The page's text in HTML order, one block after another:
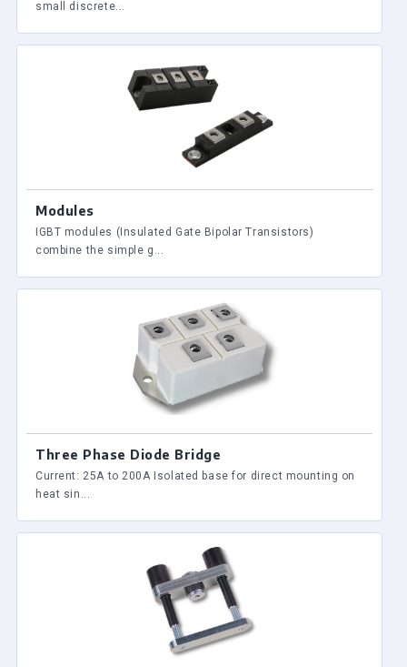
small discrete...
Modules
IGBT modules (Insulated Gate Bipolar Transistors)
combine the simple g...
Three Phase Diode Bridge
Current: 25A to 200A Isolated base for direct mounting on
heat sin...